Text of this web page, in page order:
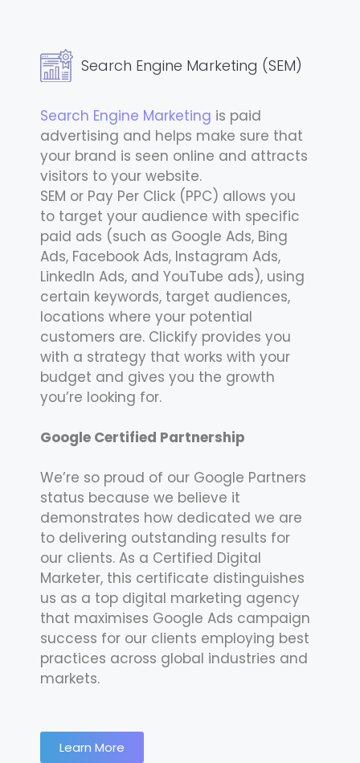
Search Engine Marketing (SEM)
Search Engine Marketing is paid
advertising and helps make sure that
your brand is seen online and attracts
visitors to your website.
SEM or Pay Per Click (PPC) allows you
to target your audience with specific
paid ads (such as Google Ads, Bing
Ads, Facebook Ads, Instagram Ads,
LinkedIn Ads, and YouTube ads), using
certain keywords, target audiences,
locations where your potential
customers are. Clickify provides you
with a strategy that works with your
budget and gives you the growth
you’re looking for.
Google Certified Partnership
We’re so proud of our Google Partners
status because we believe it
demonstrates how dedicated we are
to delivering outstanding results for
our clients. As a Certified Digital
Marketer, this certificate distinguishes
us as a top digital marketing agency
that maximises Google Ads campaign
success for our clients employing best
practices across global industries and
markets.
Learn More